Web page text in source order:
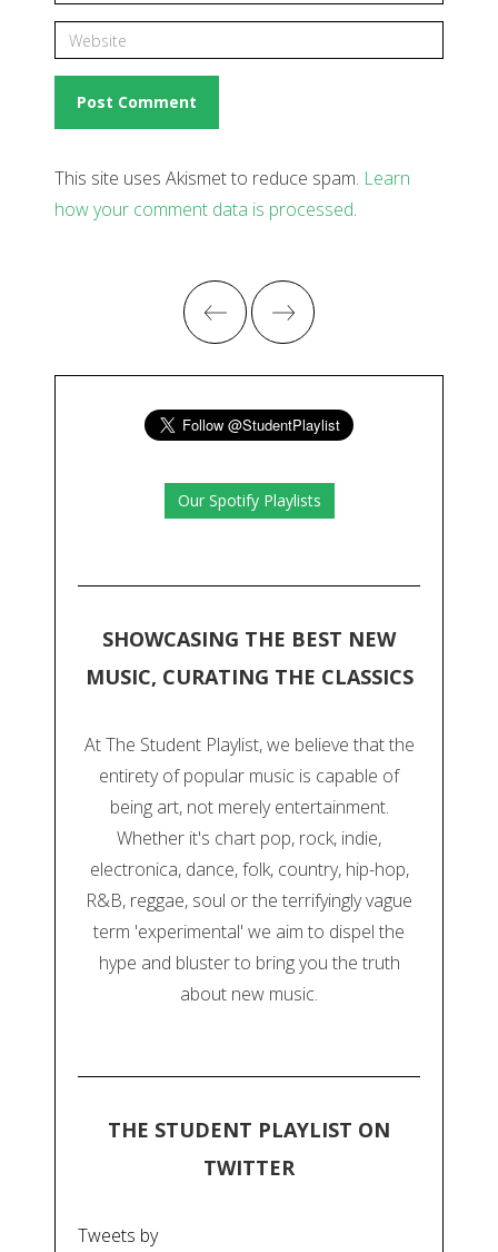
This site uses Akismet to reduce spam. Learn
how your comment data is processed.
Our Spotify Playlists
SHOWCASING THE BEST NEW
MUSIC, CURATING THE CLASSICS
At The Student Playlist, we believe that the
entirety of popular music is capable of
being art, not merely entertainment.
Whether it's chart pop, rock, indie,
electronica, dance, folk, country, hip-hop,
R&B, reggae, soul or the terrifyingly vague
term 'experimental' we aim to dispel the
hype and bluster to bring you the truth
about new music.
THE STUDENT PLAYLIST ON
TWITTER
Tweets by